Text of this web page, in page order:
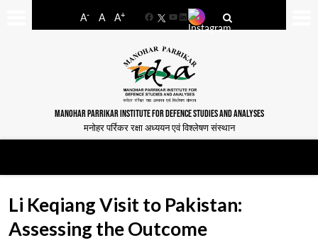
A- A A+
FacebookYouTube
LinkedIn
MANOHAR PARRIKAR INSTITUTE FOR DEFENCE STUDIES AND ANALYSES
मनोहर पर्रिकर रक्षा अध्ययन एवं विश्लेषण संस्थान
Li Keqiang Visit to Pakistan:
Assessing the Outcome